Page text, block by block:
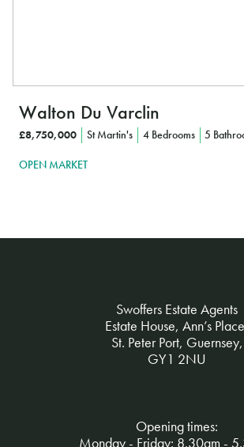
Walton Du Varclin
£8,750,000 St Martin's 4 Bedrooms 5
OPEN MARKET
Swoffers Estate Agents
Estate House, Ann’s
St. Peter Port, Guernsey,
GY1 2NU
Opening times:
Monday - Friday: 8.30am -